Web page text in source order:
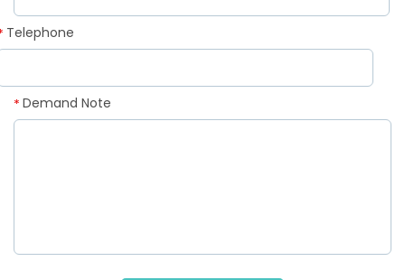
Telephone
Demand Note
*